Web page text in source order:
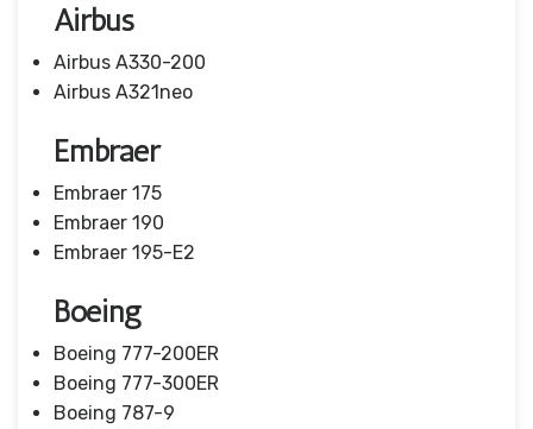
Airbus
Airbus A330-200
Airbus A321neo
Embraer
Embraer 175
Embraer 190
Embraer 195-E2
Boeing
Boeing 777-200ER
Boeing 777-300ER
Boeing 787-9